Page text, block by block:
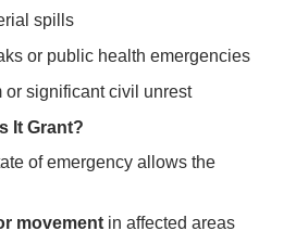
spills
or public health emergencies
or significant civil unrest
It Grant?
of emergency allows the
movement in affected areas